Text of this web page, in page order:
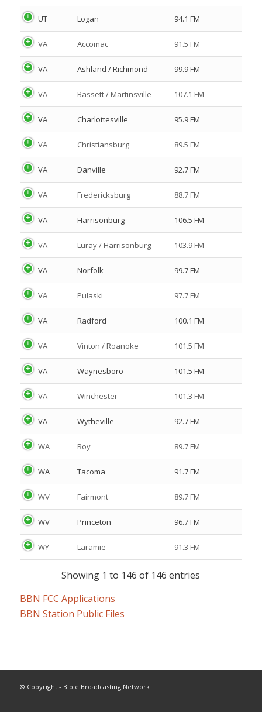
UT Logan 94.1 FM
VA Accomac 91.5 FM
VA Ashland / Richmond 99.9 FM
VA Bassett / Martinsville 107.1 FM
VA Charlottesville 95.9 FM
VA Christiansburg 89.5 FM
VA Danville 92.7 FM
VA Fredericksburg 88.7 FM
VA Harrisonburg 106.5 FM
VA Luray / Harrisonburg 103.9 FM
VA Norfolk 99.7 FM
VA Pulaski 97.7 FM
VA Radford 100.1 FM
VA Vinton / Roanoke 101.5 FM
VA Waynesboro 101.5 FM
VA Winchester 101.3 FM
VA Wytheville 92.7 FM
WA Roy 89.7 FM
WA Tacoma 91.7 FM
WV Fairmont 89.7 FM
WV Princeton 96.7 FM
WY Laramie 91.3 FM
Showing 1 to 146 of 146 entries
BBN FCC Applications
BBN Station Public Files
© Copyright - Bible Broadcasting Network